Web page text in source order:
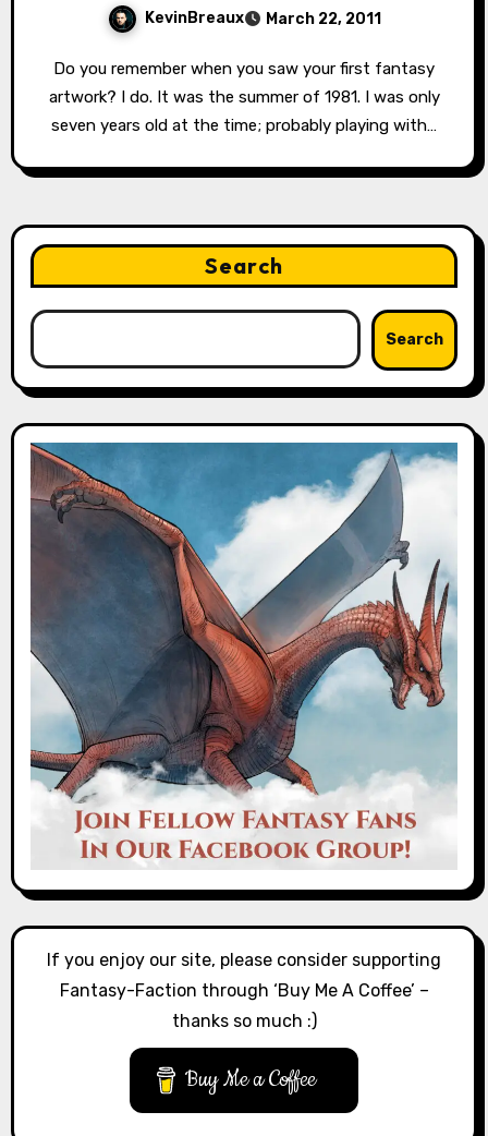
KevinBreaux March 22, 2011
Do you remember when you saw your first fantasy
artwork? I do. It was the summer of 1981. I was only
seven years old at the time; probably playing with…
Search
Search
If you enjoy our site, please consider supporting
Fantasy-Faction through ‘Buy Me A Coffee’ –
thanks so much :)
Buy Me a Coffee